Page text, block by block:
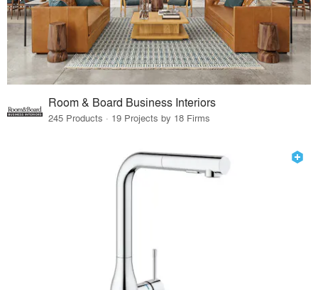
Room & Board Business Interiors
245 Products · 19 Projects by 18 Firms